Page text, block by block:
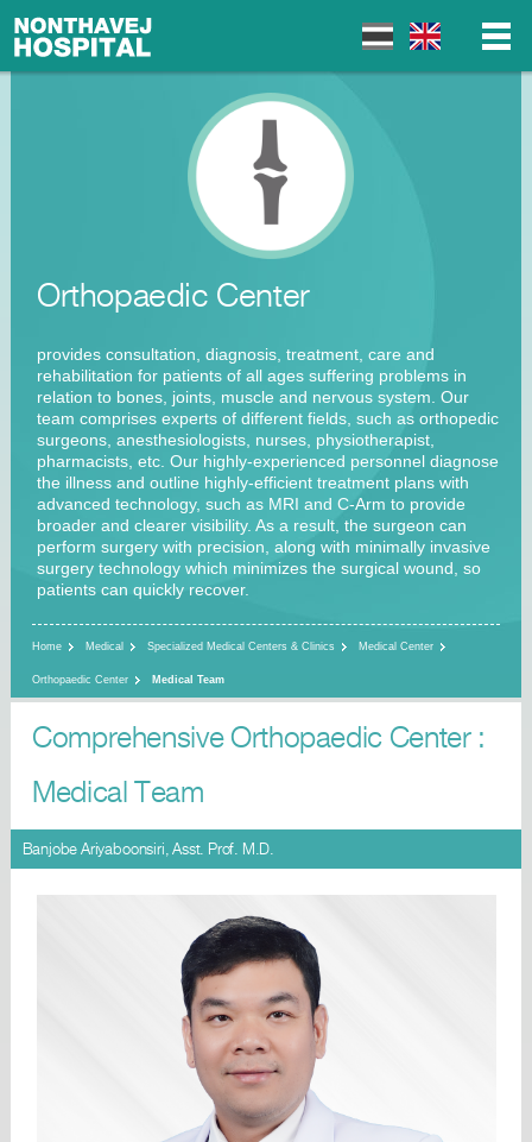
Orthopaedic Center
provides consultation, diagnosis, treatment, care and
rehabilitation for patients of all ages suffering problems in
relation to bones, joints, muscle and nervous system. Our
team comprises experts of different fields, such as orthopedic
surgeons, anesthesiologists, nurses, physiotherapist,
pharmacists, etc. Our highly-experienced personnel diagnose
the illness and outline highly-efficient treatment plans with
advanced technology, such as MRI and C-Arm to provide
broader and clearer visibility. As a result, the surgeon can
perform surgery with precision, along with minimally invasive
surgery technology which minimizes the surgical wound, so
patients can quickly recover.
Home Medical Specialized Medical Centers & Clinics Medical Center
Orthopaedic Center Medical Team
Comprehensive Orthopaedic Center :
Medical Team
Banjobe Ariyaboonsiri, Asst. Prof. M.D.